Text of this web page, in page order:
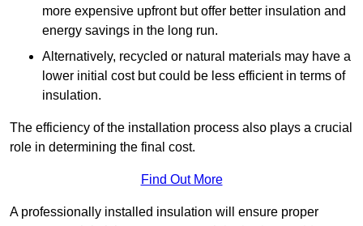
more expensive upfront but offer better insulation and
energy savings in the long run.
Alternatively, recycled or natural materials may have a
lower initial cost but could be less efficient in terms of
insulation.
The efficiency of the installation process also plays a crucial
role in determining the final cost.
Find Out More
A professionally installed insulation will ensure proper